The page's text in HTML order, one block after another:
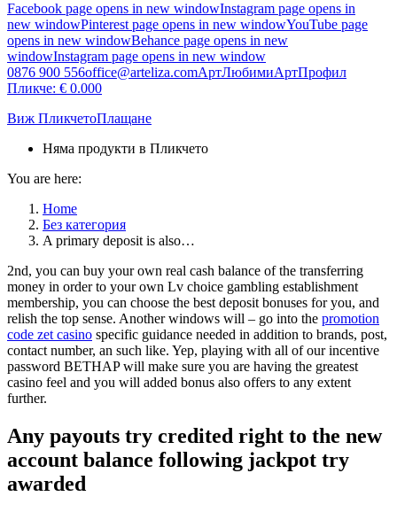
Facebook page opens in new windowInstagram page opens in
new windowPinterest page opens in new windowYouTube page
opens in new windowBehance page opens in new
windowInstagram page opens in new window
0876 900 556office@arteliza.comАртЛюбимиАртПрофил
Пликче: € 0.000
Виж ПликчетоПлащане
Няма продукти в Пликчето
You are here:
Home
Без категория
A primary deposit is also…
2nd, you can buy your own real cash balance of the transferring
money in order to your own Lv choice gambling establishment
membership, you can choose the best deposit bonuses for you, and
relish the top sense. Another windows will – go into the promotion
code zet casino specific guidance needed in addition to brands, post,
contact number, an such like. Yep, playing with all of our incentive
password BETHAP will make sure you are having the greatest
casino feel and you will added bonus also offers to any extent
further.
Any payouts try credited right to the new
account balance following jackpot try
awarded